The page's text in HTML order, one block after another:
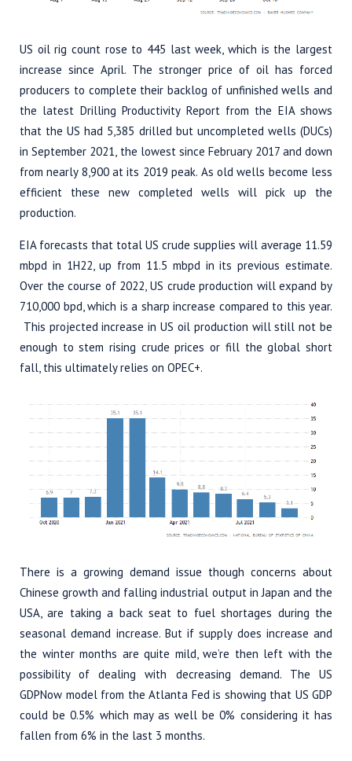
US oil rig count rose to 445 last week, which is the largest
increase since April. The stronger price of oil has forced
producers to complete their backlog of unfinished wells and
the latest Drilling Productivity Report from the EIA shows
that the US had 5,385 drilled but uncompleted wells (DUCs)
in September 2021, the lowest since February 2017 and down
from nearly 8,900 at its 2019 peak. As old wells become less
efficient these new completed wells will pick up the
production.
EIA forecasts that total US crude supplies will average 11.59
mbpd in 1H22, up from 11.5 mbpd in its previous estimate.
Over the course of 2022, US crude production will expand by
710,000 bpd, which is a sharp increase compared to this year.
This projected increase in US oil production will still not be
enough to stem rising crude prices or fill the global short
fall, this ultimately relies on OPEC+.
There is a growing demand issue though concerns about
Chinese growth and falling industrial output in Japan and the
USA, are taking a back seat to fuel shortages during the
seasonal demand increase. But if supply does increase and
the winter months are quite mild, we’re then left with the
possibility of dealing with decreasing demand. The US
GDPNow model from the Atlanta Fed is showing that US GDP
could be 0.5% which may as well be 0% considering it has
fallen from 6% in the last 3 months.